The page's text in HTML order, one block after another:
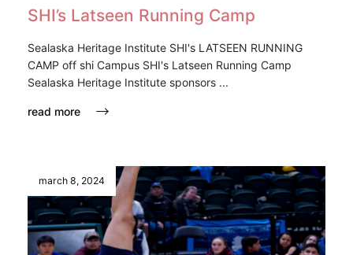
SHI’s Latseen Running Camp
Sealaska Heritage Institute SHI's LATSEEN RUNNING
CAMP off shi Campus SHI's Latseen Running Camp
Sealaska Heritage Institute sponsors ...
read more
march 8, 2024